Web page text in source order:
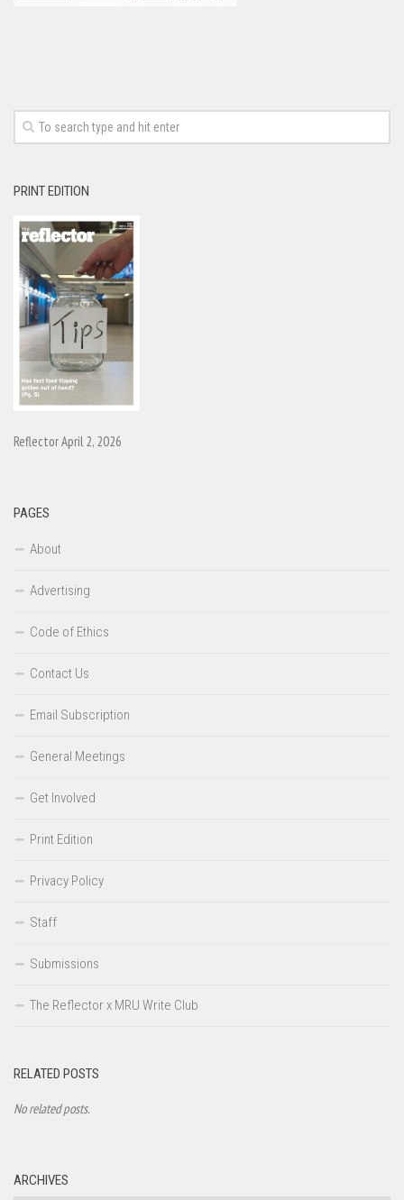
PRINT EDITION
Reflector April 2, 2026
PAGES
About
Advertising
Code of Ethics
Contact Us
Email Subscription
General Meetings
Get Involved
Print Edition
Privacy Policy
Staff
Submissions
The Reflector x MRU Write Club
RELATED POSTS
No related posts.
ARCHIVES